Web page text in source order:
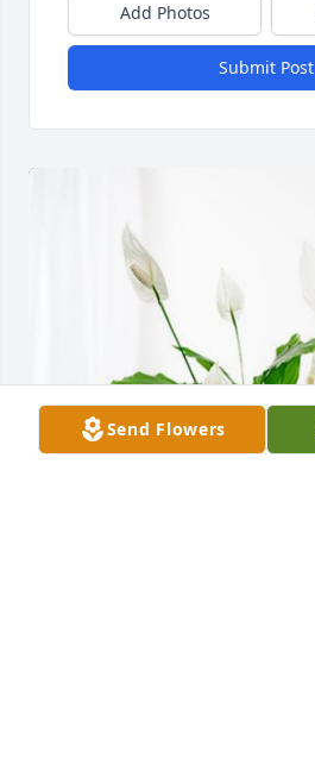
Add Photos
Submit Post
Send Flowers